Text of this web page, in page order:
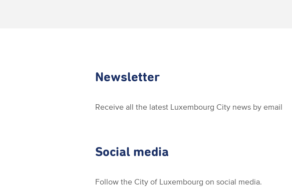
Newsletter
Receive all the latest Luxembourg City news by email
Social media
Follow the City of Luxembourg on social media.